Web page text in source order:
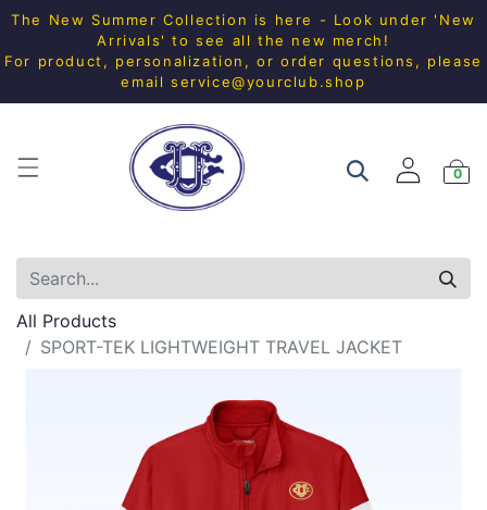
The New Summer Collection is here - Look under 'New
Arrivals' to see all the new merch!
For product, personalization, or order questions, please
email service@yourclub.shop
0
All Products
SPORT-TEK LIGHTWEIGHT TRAVEL JACKET